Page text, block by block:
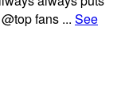
fans ... See